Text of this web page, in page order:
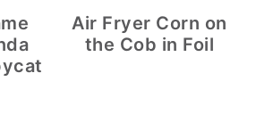
Air Fryer Corn on
the Cob in Foil